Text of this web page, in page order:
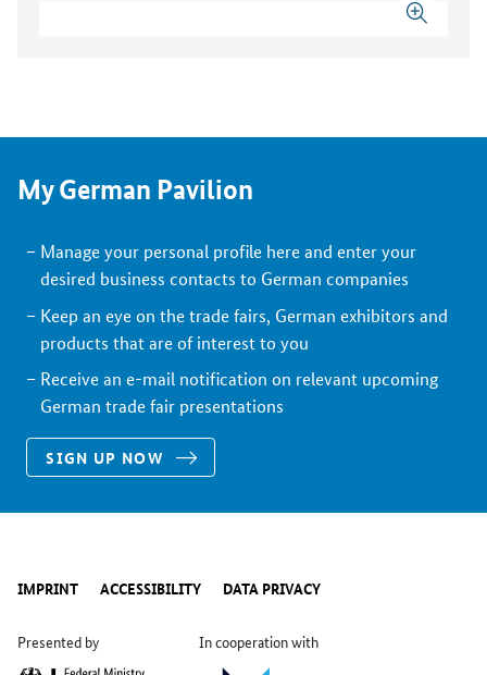
My German Pavilion
Manage your personal profile here and enter your
desired business contacts to German companies
Keep an eye on the trade fairs, German exhibitors and
products that are of interest to you
Receive an e-mail notification on relevant upcoming
German trade fair presentations
SIGN UP NOW
IMPRINT ACCESSIBILITY DATA PRIVACY
Presented by In cooperation with